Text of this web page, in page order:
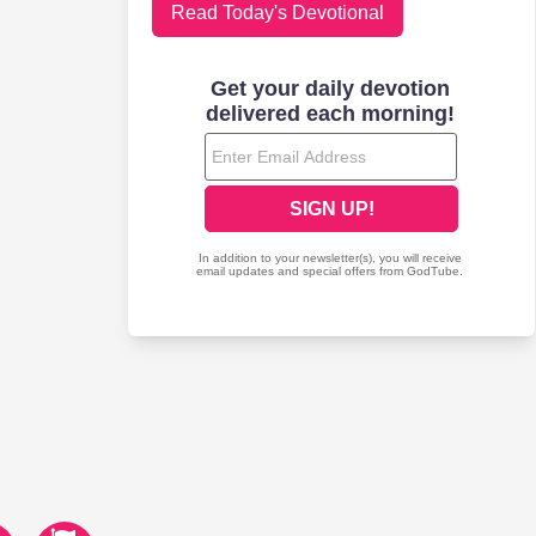
Read Today's Devotional